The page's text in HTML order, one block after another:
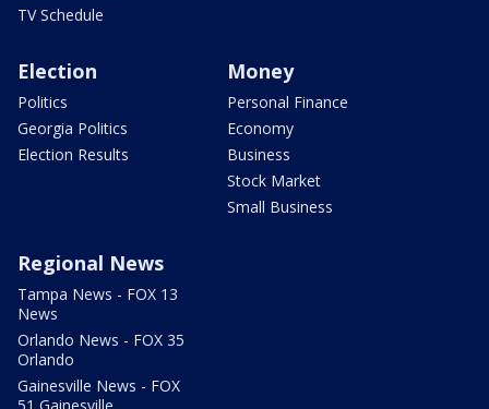
TV Schedule
Election
Politics
Georgia Politics
Election Results
Money
Personal Finance
Economy
Business
Stock Market
Small Business
Regional News
Tampa News - FOX 13
News
Orlando News - FOX 35
Orlando
Gainesville News - FOX